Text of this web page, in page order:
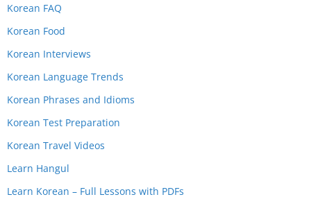
Korean FAQ
Korean Food
Korean Interviews
Korean Language Trends
Korean Phrases and Idioms
Korean Test Preparation
Korean Travel Videos
Learn Hangul
Learn Korean – Full Lessons with PDFs